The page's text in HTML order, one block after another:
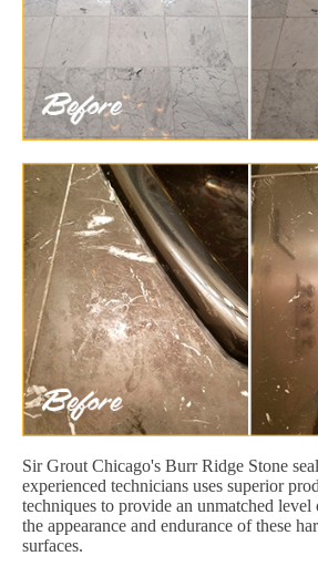
Sir Grout Chicago's Burr Ridge Stone
experienced technicians uses superior
techniques to provide an unmatched
the appearance and endurance of these
surfaces.